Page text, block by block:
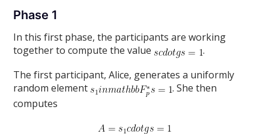
Phase 1
In this first phase, the participants are working
together to compute the value
.
The first participant, Alice, generates a uniformly
random element
. She then
computes